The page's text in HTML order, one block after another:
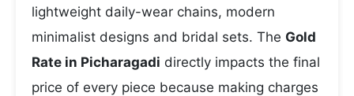
lightweight daily-wear chains, modern
minimalist designs and bridal sets. The Gold
Rate in Picharagadi directly impacts the final
price of every piece because making charges